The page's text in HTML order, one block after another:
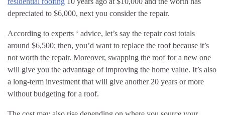
depreciated to $6,000, next you consider the repair.
According to experts ‘ advice, let’s say the repair cost totals
around $6,500; then, you’d want to replace the roof because it’s
not worth the repair. Moreover, swapping the roof for a new one
will give you the advantage of improving the home value. It’s also
a long-term investment that will give another 20 years or more
without budgeting for a roof.